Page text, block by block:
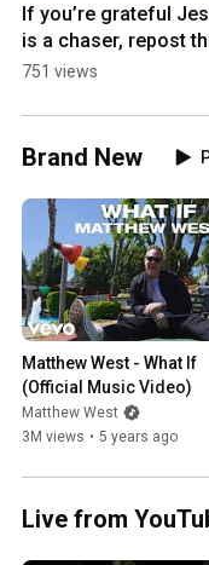
If you’re grateful
is a chaser, repost
🙏
751 views
Brand New
Matthew West - What If
(Official Music Video)
Matthew West
3M views • 5 years ago
Live from